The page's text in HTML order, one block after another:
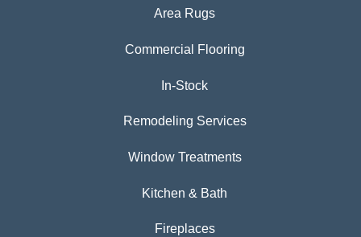
Area Rugs
Commercial Flooring
In-Stock
Remodeling Services
Window Treatments
Kitchen & Bath
Fireplaces